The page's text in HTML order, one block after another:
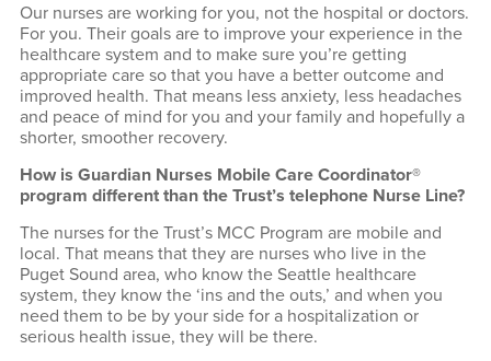
Our nurses are working for you, not the hospital or doctors.
For you. Their goals are to improve your experience in the
healthcare system and to make sure you’re getting
appropriate care so that you have a better outcome and
improved health. That means less anxiety, less headaches
and peace of mind for you and your family and hopefully a
shorter, smoother recovery.
How is Guardian Nurses Mobile Care Coordinator®
program different than the Trust’s telephone Nurse Line?
The nurses for the Trust’s MCC Program are mobile and
local. That means that they are nurses who live in the
Puget Sound area, who know the Seattle healthcare
system, they know the ‘ins and the outs,’ and when you
need them to be by your side for a hospitalization or
serious health issue, they will be there.